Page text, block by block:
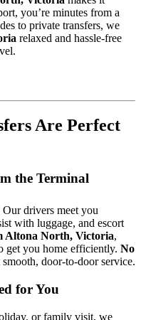
you’re minutes from a
to private transfers, we
relaxed and hassle-free
Are Perfect
the Terminal
drivers meet you
with luggage, and escort
Altona North, Victoria,
get you home efficiently. No
door-to-door service.
for You
or family visit, we